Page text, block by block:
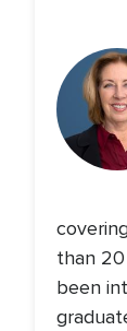
than 20
been